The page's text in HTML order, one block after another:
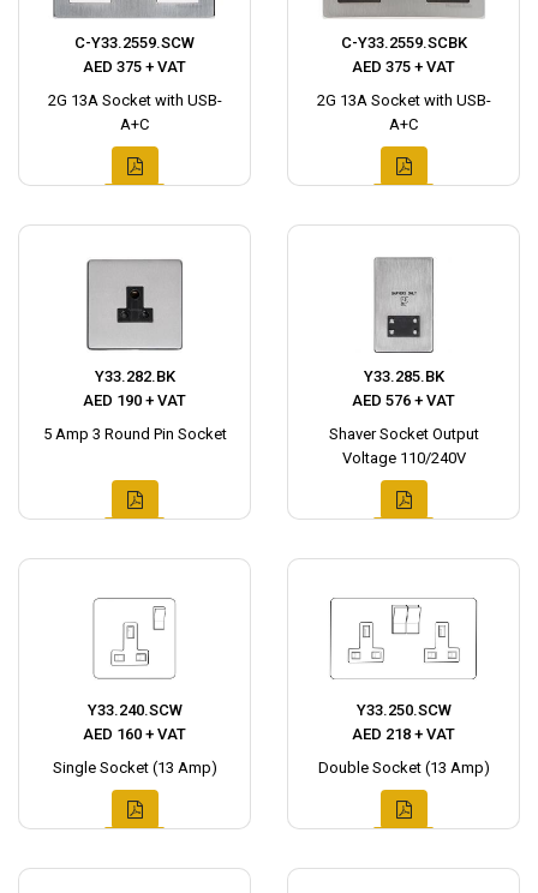
C-Y33.2559.SCW
AED 375 + VAT
2G 13A Socket with USB-
A+C
C-Y33.2559.SCBK
AED 375 + VAT
2G 13A Socket with USB-
A+C
Y33.282.BK
AED 190 + VAT
5 Amp 3 Round Pin Socket
Y33.285.BK
AED 576 + VAT
Shaver Socket Output
Voltage 110/240V
Y33.240.SCW
AED 160 + VAT
Single Socket (13 Amp)
Y33.250.SCW
AED 218 + VAT
Double Socket (13 Amp)